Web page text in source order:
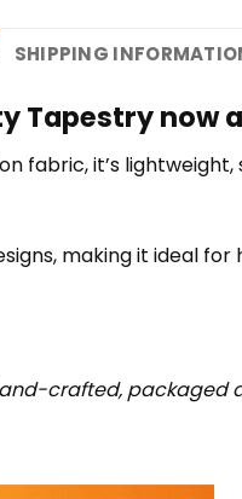
SHIPPING
Tapestry
fabric, it’s
making it ideal
crafted, packaged